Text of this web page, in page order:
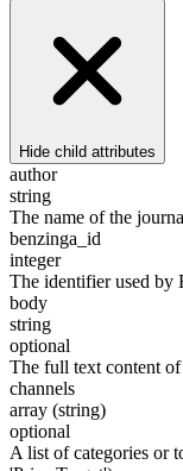
Hide child attributes
author
string
The name of the
benzinga_id
integer
The identifier used by
body
string
optional
The full text content
channels
array (string)
optional
A list of categories or